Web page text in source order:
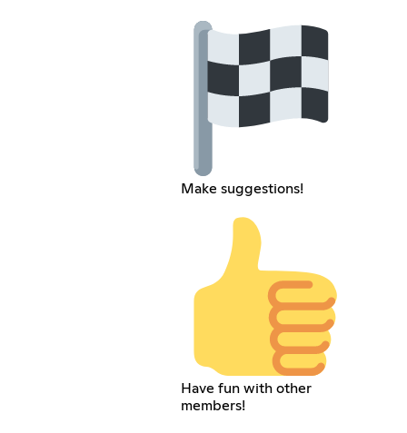
Make suggestions!
Have fun with other
members!